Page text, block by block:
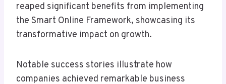
reaped significant benefits from implementing
the Smart Online Framework, showcasing its
transformative impact on growth.
Notable success stories illustrate how
companies achieved remarkable business